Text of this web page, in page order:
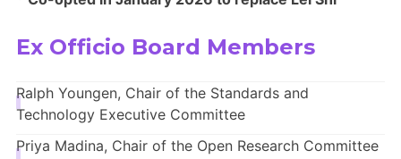
Ex Officio Board Members
Ralph Youngen, Chair of the Standards and
Technology Executive Committee
Priya Madina, Chair of the Open Research Committee